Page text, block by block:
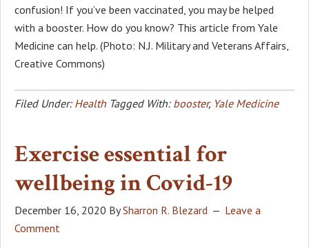
confusion! If you’ve been vaccinated, you may be helped
with a booster. How do you know? This article from Yale
Medicine can help. (Photo: N.J. Military and Veterans Affairs,
Creative Commons)
Filed Under: Health Tagged With: booster, Yale Medicine
Exercise essential for
wellbeing in Covid-19
December 16, 2020 BySharron R. Blezard
Leave a
Comment